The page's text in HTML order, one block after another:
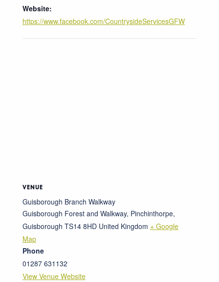
Website:
https://www.facebook.com/CountrysideServicesGFW
VENUE
Guisborough Branch Walkway
Guisborough Forest and Walkway, Pinchinthorpe,
Guisborough TS14 8HD United Kingdom + Google
Map
Phone
01287 631132
View Venue Website